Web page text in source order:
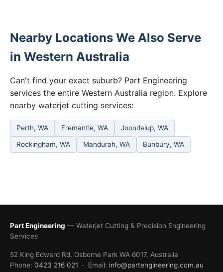
Nearby Locations We Also Serve
in Western Australia
Can't find your exact suburb? Part Engineering
services the entire Western Australia region. Explore
nearby waterjet cutting services:
Perth, WA Fremantle, WA Joondalup, WA
Rockingham, WA Mandurah, WA Bunbury, WA
Part Engineering — Waterjet Cutting & Precision Engineering
Services
52 King Edward Rd, Osborne Park WA 6017, Australia
Phone: 0423 216 021 · Email: info@partengineering.com.au